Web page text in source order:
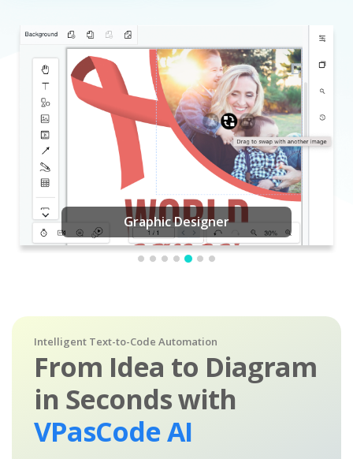
Graphic Designer
Intelligent Text-to-Code Automation
From Idea to Diagram
in Seconds with
VPasCode AI